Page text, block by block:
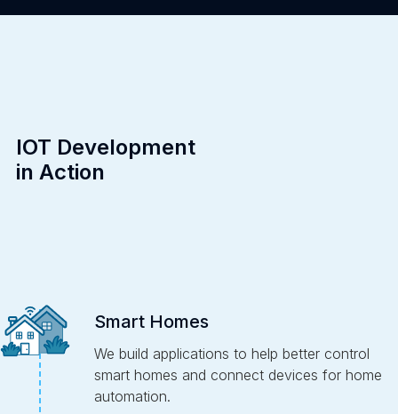
IOT Development
in Action
Smart Homes
We build applications to help better control
smart homes and connect devices for home
automation.